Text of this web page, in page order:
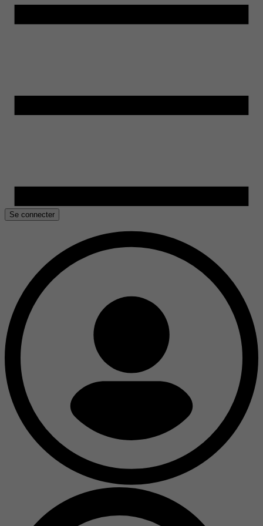
Se connecter